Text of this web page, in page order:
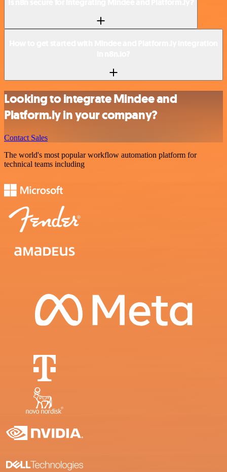
Looking to integrate Mindee and
Platform.ly in your company?
Contact Sales
The world's most popular workflow automation platform for
technical teams including